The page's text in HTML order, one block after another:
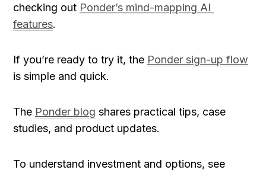
checking out Ponder’s mind-mapping AI
features.
If you’re ready to try it, the Ponder sign-up flow
is simple and quick.
The Ponder blog shares practical tips, case
studies, and product updates.